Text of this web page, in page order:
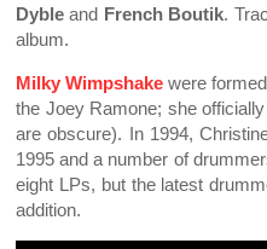
Dybleand French Boutik.
album.
Milky Wimpshake were
the Joey Ramone; she
are obscure). In 1994,
1995 and a number of
eight LPs, but the latest
addition.